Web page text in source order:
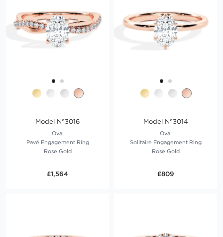
Model N°3016
Oval
Pavé Engagement Ring
Rose Gold
£1,564
Model N°3014
Oval
Solitaire Engagement Ring
Rose Gold
£809